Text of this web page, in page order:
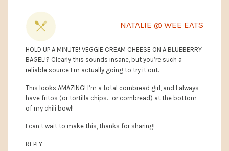
NATALIE @ WEE EATS
HOLD UP A MINUTE! VEGGIE CREAM CHEESE ON A BLUEBERRY
BAGEL!? Clearly this sounds insane, but you’re such a
reliable source I’m actually going to try it out.
This looks AMAZING! I’m a total cornbread girl, and I always
have fritos (or tortilla chips… or cornbread) at the bottom
of my chili bowl!
I can’t wait to make this, thanks for sharing!
REPLY